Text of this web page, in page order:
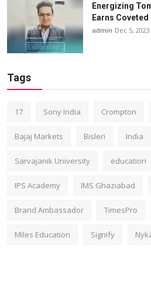
Energizing
Earns Coveted
admin Dec 5, 2023
Tags
17 Sony India Crompton
Bajaj Markets Bisleri India
Sarvajanik University education
IPS Academy IMS Ghaziabad
Brand Ambassador TimesPro
Miles Education Signify